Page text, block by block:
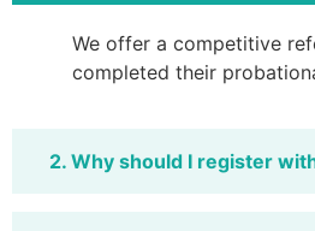
We offer a competitive
completed their
2. Why should I register